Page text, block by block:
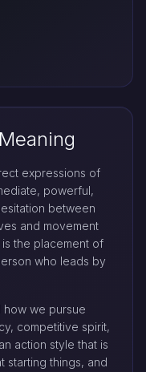
expressions of
powerful,
between
and movement
is the placement of
who leads by
we pursue
competitive spirit,
action style that is
starting things, and